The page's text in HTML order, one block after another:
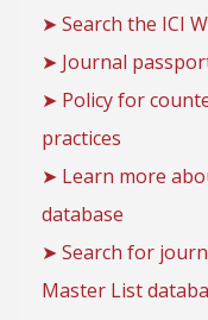
➤ Search the ICI
➤ Journal
➤ Policy for
practices
➤ Learn more
database
➤ Search for
Master List